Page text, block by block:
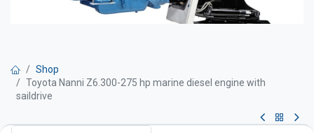
Shop
Toyota Nanni Z6.300-275 hp marine diesel engine with
saildrive